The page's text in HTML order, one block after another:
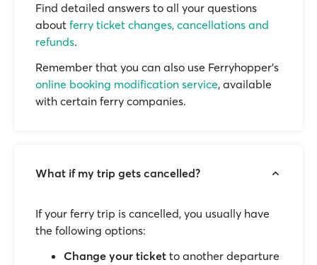
Find detailed answers to all your questions
about ferry ticket changes, cancellations and
refunds.
Remember that you can also use Ferryhopper's
online booking modification service, available
with certain ferry companies.
What if my trip gets cancelled?
If your ferry trip is cancelled, you usually have
the following options:
Change your ticket to another departure